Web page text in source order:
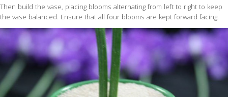
Then build the vase, placing blooms alternating from left to right to keep
the vase balanced. Ensure that all four blooms are kept forward facing.